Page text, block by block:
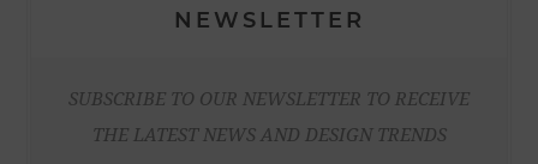
NEWSLETTER
SUBSCRIBE TO OUR NEWSLETTER TO RECEIVE
THE LATEST NEWS AND DESIGN TRENDS